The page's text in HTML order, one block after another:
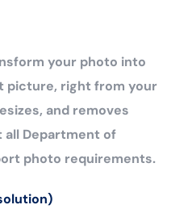
your photo into
picture, right from your
and removes
Department of
photo requirements.